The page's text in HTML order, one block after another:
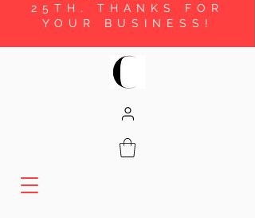
25TH. THANKS FOR
YOUR BUSINESS!